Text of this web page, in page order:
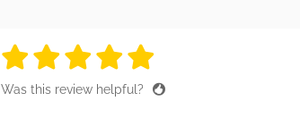
5 stars
5 stars
5 stars
5 stars
Was this review helpful?